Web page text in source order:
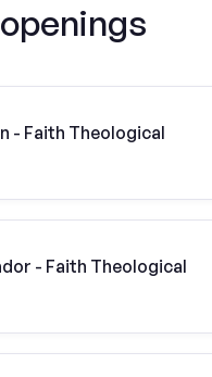
- Faith Theological
- Faith Theological